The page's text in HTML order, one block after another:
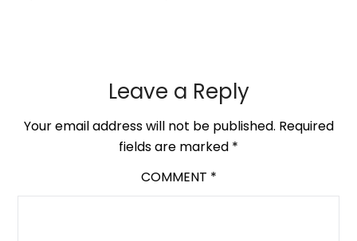
Leave a Reply
Your email address will not be published. Required
fields are marked *
COMMENT *